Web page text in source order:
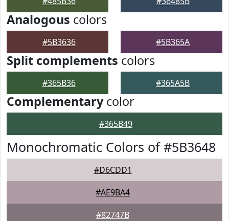
Analogous colors
#5B3636 #5B365A
Split complements colors
#365B36 #365A5B
Complementarycolor
#365B49
Monochromatic Colors of #5B3648
#D6CDD1
#AE9BA4
#82747B